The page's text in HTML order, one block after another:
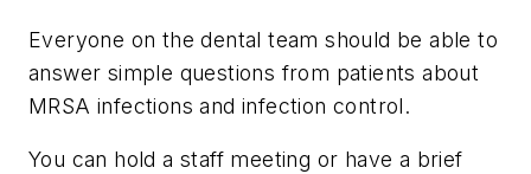
Everyone on the dental team should be able to
answer simple questions from patients about
MRSA infections and infection control.
You can hold a staff meeting or have a brief